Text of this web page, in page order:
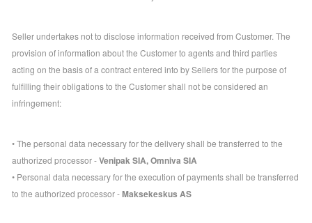
Seller undertakes not to disclose information received from Customer. The
provision of information about the Customer to agents and third parties
acting on the basis of a contract entered into by Sellers for the purpose of
fulfilling their obligations to the Customer shall not be considered an
infringement:
• The personal data necessary for the delivery shall be transferred to the
authorized processor -Venipak SIA, Omniva SIA
• Personal data necessary for the execution of payments shall be transferred
to the authorized processor -Maksekeskus AS